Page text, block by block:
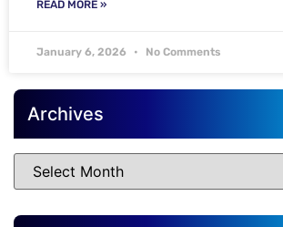
READ MORE »
January 6, 2026 No Comments
Archives